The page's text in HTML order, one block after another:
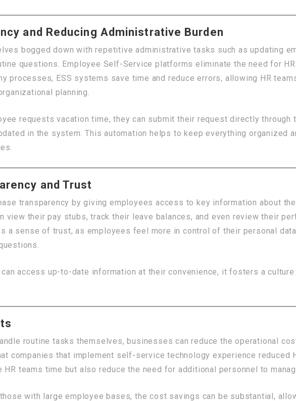
and Reducing Administrative Burden
bogged down with repetitive administrative tasks such as updating
questions. Employee Self-Service platforms eliminate the need for
processes, ESS systems save time and reduce errors, allowing HR
planning.
requests vacation time, they can submit their request directly through
in the system. This automation helps to keep everything organized
and Trust
transparency by giving employees access to key information about
view their pay stubs, track their leave balances, and even review their
a sense of trust, as employees feel more in control of their personal
access up-to-date information at their convenience, it fosters a
routine tasks themselves, businesses can reduce the operational
companies that implement self-service technology experience reduced
HR teams time but also reduce the need for additional personnel to
with large employee bases, the cost savings can be substantial,